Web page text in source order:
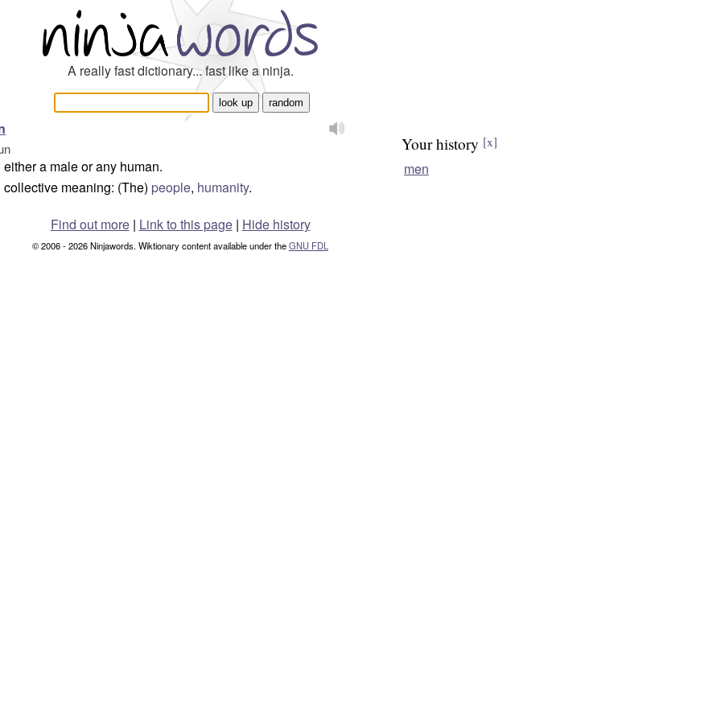
A really fast dictionary... fast like a ninja.
either a male or any human.
collective meaning: (The) people, humanity.
Your history [x]
men
Find out more| Link to this page | Hide history
© 2006 - 2026 Ninjawords. Wiktionary content available under theGNU FDL